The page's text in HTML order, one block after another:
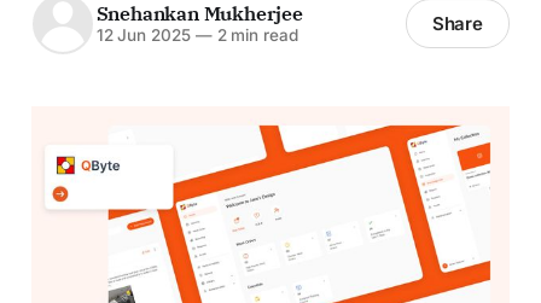
Snehankan Mukherjee
12 Jun 2025 —2 min read Share